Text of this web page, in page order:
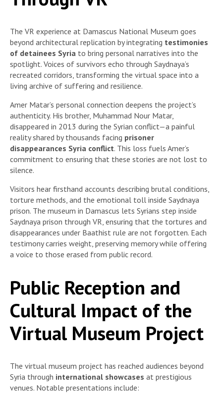
The VR experience at Damascus National Museum goes
beyond architectural replication by integrating testimonies
of detainees Syria to bring personal narratives into the
spotlight. Voices of survivors echo through Saydnaya’s
recreated corridors, transforming the virtual space into a
living archive of suffering and resilience.
Amer Matar’s personal connection deepens the project’s
authenticity. His brother, Muhammad Nour Matar,
disappeared in 2013 during the Syrian conflict—a painful
reality shared by thousands facing prisoner
disappearances Syria conflict. This loss fuels Amer’s
commitment to ensuring that these stories are not lost to
silence.
Visitors hear firsthand accounts describing brutal conditions,
torture methods, and the emotional toll inside Saydnaya
prison. The museum in Damascus lets Syrians step inside
Saydnaya prison through VR, ensuring that the tortures and
disappearances under Baathist rule are not forgotten. Each
testimony carries weight, preserving memory while offering
a voice to those erased from public record.
Public Reception and
Cultural Impact of the
Virtual Museum Project
The virtual museum project has reached audiences beyond
Syria through international showcases at prestigious
venues. Notable presentations include: